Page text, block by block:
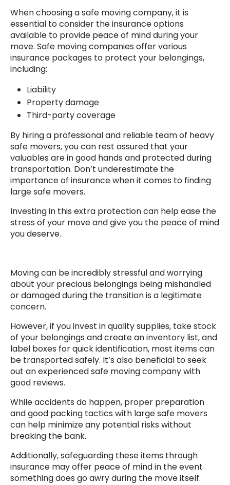
When choosing a safe moving company, it is
essential to consider the insurance options
available to provide peace of mind during your
move. Safe moving companies offer various
insurance packages to protect your belongings,
including:
Liability
Property damage
Third-party coverage
By hiring a professional and reliable team of heavy
safe movers, you can rest assured that your
valuables are in good hands and protected during
transportation. Don’t underestimate the
importance of insurance when it comes to finding
large safe movers.
Investing in this extra protection can help ease the
stress of your move and give you the peace of mind
you deserve.
Moving can be incredibly stressful and worrying
about your precious belongings being mishandled
or damaged during the transition is a legitimate
concern.
However, if you invest in quality supplies, take stock
of your belongings and create an inventory list, and
label boxes for quick identification, most items can
be transported safely. It’s also beneficial to seek
out an experienced safe moving company with
good reviews.
While accidents do happen, proper preparation
and good packing tactics with large safe movers
can help minimize any potential risks without
breaking the bank.
Additionally, safeguarding these items through
insurance may offer peace of mind in the event
something does go awry during the move itself.